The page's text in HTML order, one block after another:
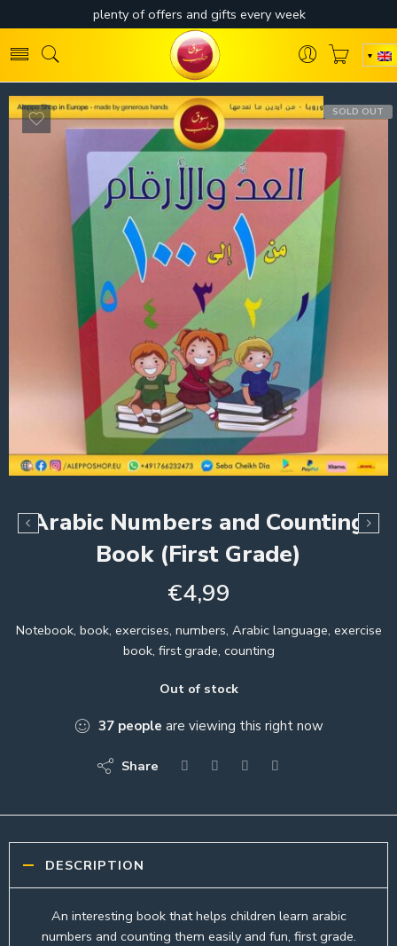
SOLD OUT
Arabic Numbers and Counting
Book (First Grade)
€4,99
Notebook, book, exercises, numbers, Arabic language, exercise
book, first grade, counting
Out of stock
37 people are viewing this right now
Share
DESCRIPTION
An interesting book that helps children learn arabic
numbers and counting them easily and fun, first grade.